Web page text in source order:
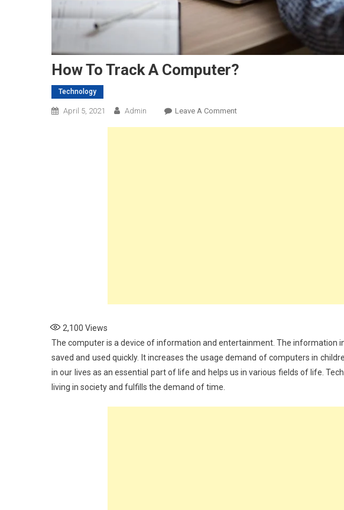
How To Track A Computer?
Technology
April 5, 2021 Admin Leave A CommentOn
2,100 Views
The computer is a device of information and entertainment. The information
saved and used quickly. It increases the usage demand of computers in
in our lives as an essential part of life and helps us in various fields of life.
living in society and fulfills the demand of time.